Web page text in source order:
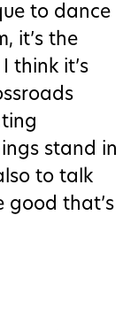
to dance
it’s the
think it’s
stand in
to talk
good that’s